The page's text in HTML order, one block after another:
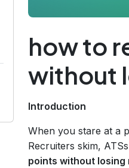
how to
without
Introduction
When you stare at a
Recruiters skim,
points without losing